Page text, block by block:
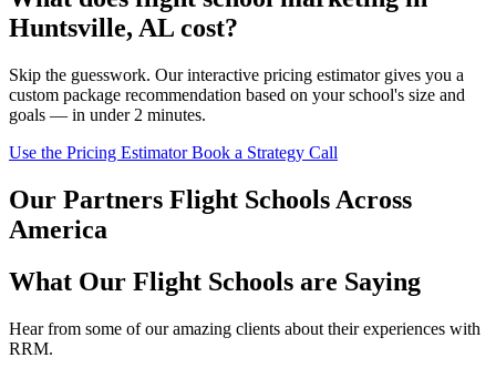
Huntsville, AL cost?
Skip the guesswork. Our interactive pricing estimator gives you a
custom package recommendation based on your school's size and
goals — in under 2 minutes.
Use the Pricing EstimatorBook a Strategy Call
Our Partners Flight Schools Across
America
What Our Flight Schools are Saying
Hear from some of our amazing clients about their experiences with
RRM.